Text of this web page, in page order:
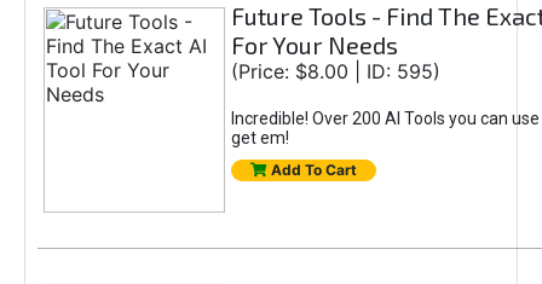
Future Tools - Find The
For Your Needs
(Price: $8.00 | ID: 595)
Incredible! Over 200 AI Tools you can
get em!
Add To Cart